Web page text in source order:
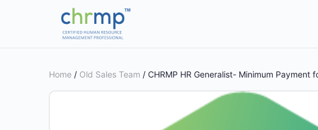
Home / Old Sales Team / CHRMP HR Generalist- Minimum Payment